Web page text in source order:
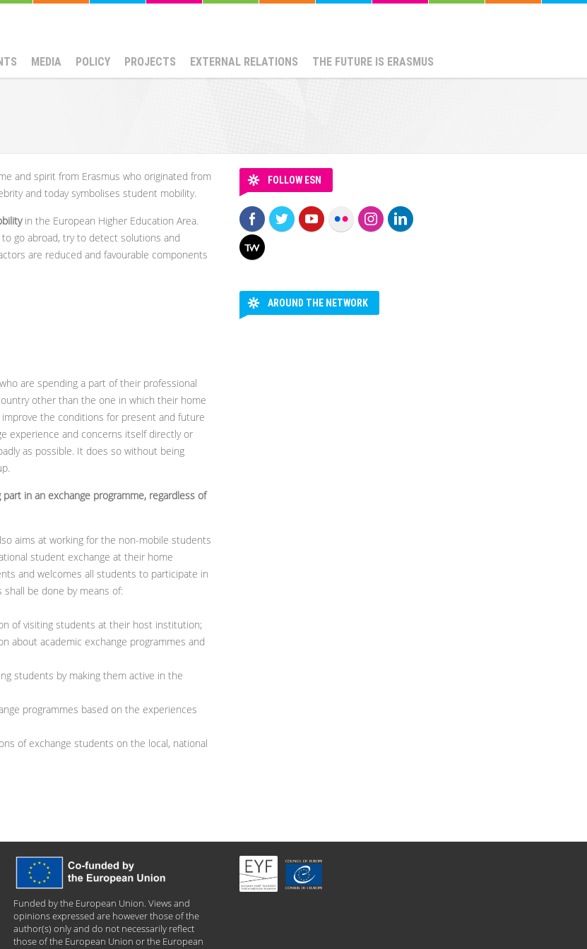
MEDIA POLICY PROJECTS EXTERNAL RELATIONS THE FUTURE IS ERASMUS
and spirit from Erasmus who originated from
and today symbolises student mobility.
in the European Higher Education Area.
go abroad, try to detect solutions and
are reduced and favourable components
are spending a part of their professional
other than the one in which their home
the conditions for present and future
experience and concerns itself directly or
as possible. It does so without being
in an exchange programme, regardless of
aims at working for the non-mobile students
student exchange at their home
and welcomes all students to participate in
be done by means of:
of visiting students at their host institution;
about academic exchange programmes and
students by making them active in the
programmes based on the experiences
of exchange students on the local, national
FOLLOW ESN
AROUND THE NETWORK
Funded by the European Union. Views and
opinions expressed are however those of the
author(s) only and do not necessarily reflect
those of the European Union or the European